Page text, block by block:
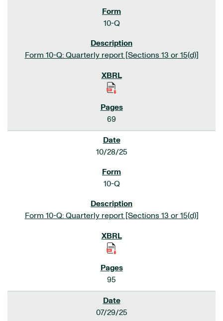
10-Q
Form 10-Q: Quarterly report [Sections 13 or 15(d)]
69
10/28/25
10-Q
Form 10-Q: Quarterly report [Sections 13 or 15(d)]
95
07/29/25